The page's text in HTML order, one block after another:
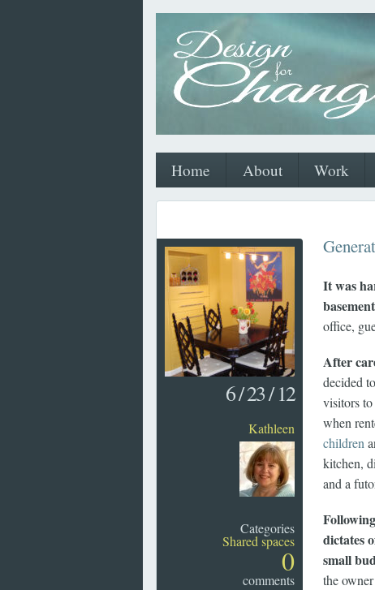
Home About Work
6/23/ 12
Kathleen
Categories
Shared spaces
0
comments
It was
office,
After
decided
visitors
when
children
kitchen,
and a
dictates
small
the